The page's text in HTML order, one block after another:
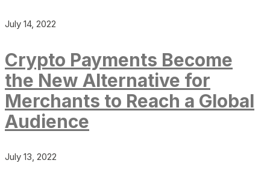
July 14, 2022
Crypto Payments Become
the New Alternative for
Merchants to Reach a Global
Audience
July 13, 2022